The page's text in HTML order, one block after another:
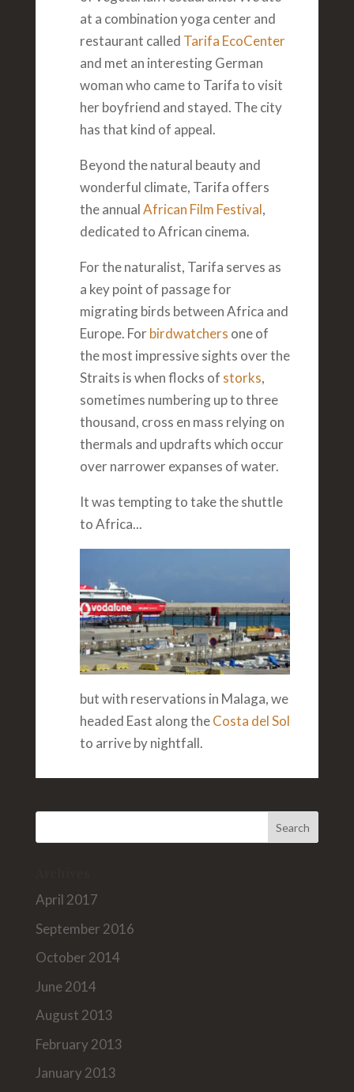
at a combination yoga center and
restaurant called Tarifa EcoCenter
and met an interesting German
woman who came to Tarifa to visit
her boyfriend and stayed. The city
has that kind of appeal.
Beyond the natural beauty and
wonderful climate, Tarifa offers
the annualAfrican Film Festival,
dedicated to African cinema.
For the naturalist, Tarifa serves as
a key point of passage for
migrating birds between Africa and
Europe. Forbirdwatchers one of
the most impressive sights over the
Straits is when flocks of storks,
sometimes numbering up to three
thousand, cross en mass relying on
thermals and updrafts which occur
over narrower expanses of water.
It was tempting to take the shuttle
to Africa...
but with reservations in Malaga, we
headed East along theCosta del Sol
to arrive by nightfall.
April 2017
September 2016
October 2014
June 2014
August 2013
February 2013
January 2013